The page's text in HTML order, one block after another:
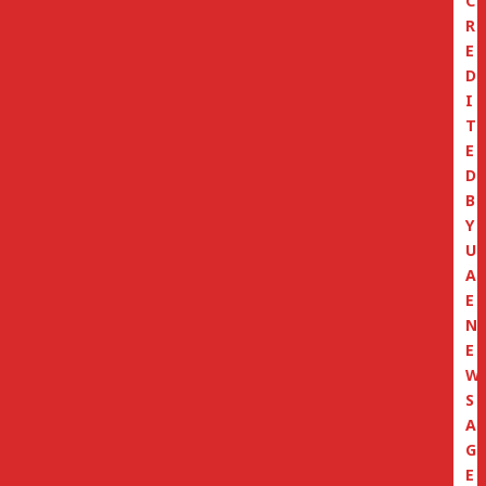
R
E
D
I
T
E
D
B
Y
U
A
E
N
E
W
S
A
G
E